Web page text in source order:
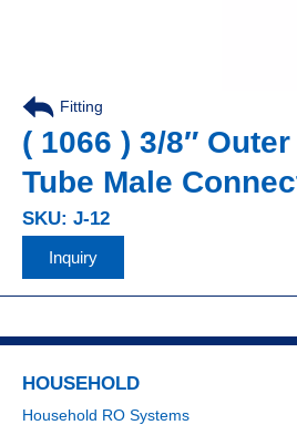
Fitting
( 1066 ) 3/8″
Tube Male
SKU: J-12
Inquiry
HOUSEHOLD
Household RO Systems